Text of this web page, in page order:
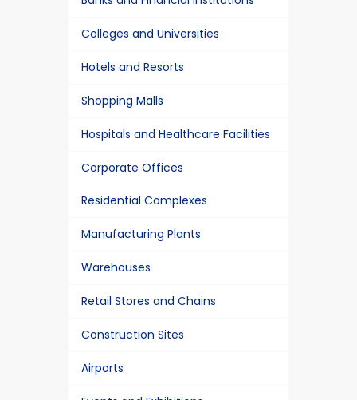
Colleges and Universities
Hotels and Resorts
Shopping Malls
Hospitals and Healthcare Facilities
Corporate Offices
Residential Complexes
Manufacturing Plants
Warehouses
Retail Stores and Chains
Construction Sites
Airports